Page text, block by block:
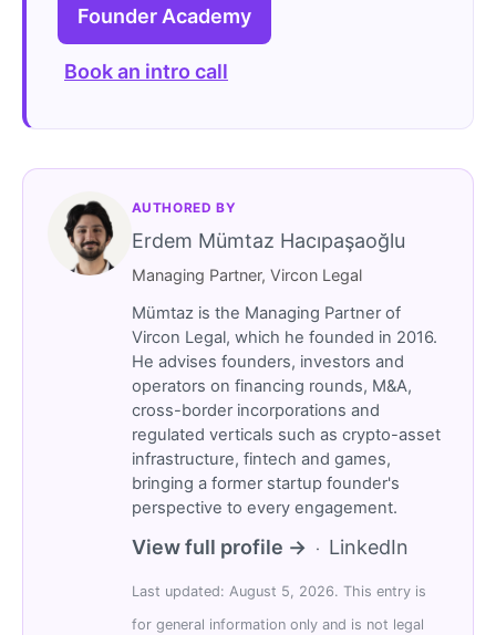
Founder Academy
Book an intro call
AUTHORED BY
Erdem Mümtaz Hacıpaşaoğlu
Managing Partner, Vircon Legal
Mümtaz is the Managing Partner of
Vircon Legal, which he founded in 2016.
He advises founders, investors and
operators on financing rounds, M&A,
cross-border incorporations and
regulated verticals such as crypto-asset
infrastructure, fintech and games,
bringing a former startup founder's
perspective to every engagement.
View full profile → · LinkedIn
Last updated: August 5, 2026. This entry is
for general information only and is not legal